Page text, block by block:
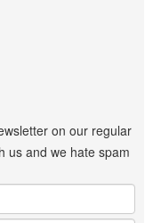
on our regular
us and we hate spam